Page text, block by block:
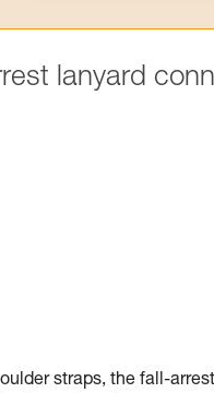
lanyard
straps, the fall-